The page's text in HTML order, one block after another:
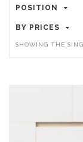
POSITION
BY PRICES
SHOWING THE